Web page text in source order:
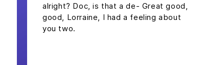
alright? Doc, is that a de- Great good,
good, Lorraine, I had a feeling about
you two.